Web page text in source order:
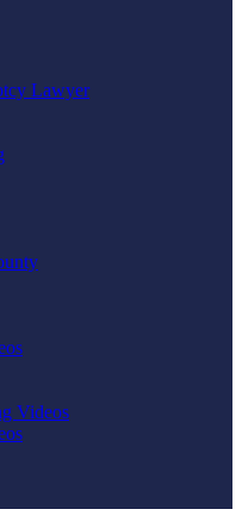
Lawyer
Videos